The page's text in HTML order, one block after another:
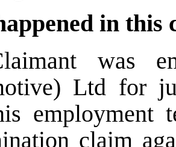
in this
was
Ltd for
employment
claim